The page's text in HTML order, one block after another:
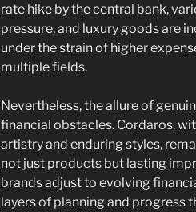
rate hike by the central bank,
pressure, and luxury goods are
under the strain of higher
multiple fields.
Nevertheless, the allure of
financial obstacles. Cordaros,
artistry and enduring styles,
not just products but lasting
brands adjust to evolving
layers of planning and progress